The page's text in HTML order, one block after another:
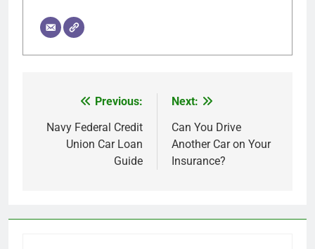
navigation
Previous:
Navy Federal Credit
Union Car Loan
Guide
Next:
Can You Drive
Another Car on Your
Insurance?